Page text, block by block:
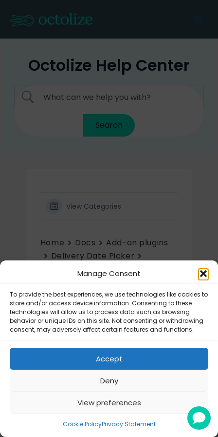
Manage Consent
To provide the best experiences, we use technologies like cookies to
store and/or access device information. Consenting to these
technologies will allow us to process data such as browsing
behavior or unique IDs on this site. Not consenting or withdrawing
consent, may adversely affect certain features and functions.
Accept
Deny
View preferences
Cookie PolicyPrivacy Statement
content
Octolize Help Center
View Categories
Home Docs
Add-on plugins
Delivery Date Picker
Initial setup
Initial setup
Delivery Date Picker – Configuration